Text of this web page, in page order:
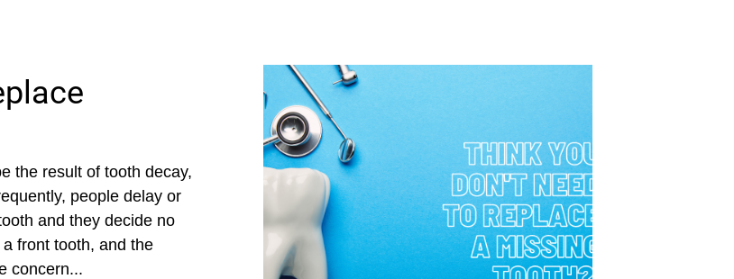
the result of tooth decay,
people delay or
and they decide no
a front tooth, and the
concern...